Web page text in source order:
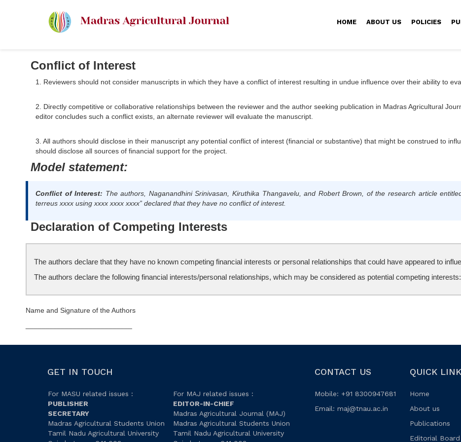
HOME ABOUT US POLICIES
Conflict of Interest
1. Reviewers should not consider manuscripts in which they have a conflict of interest resulting in undue influence over their ability to
2. Directly competitive or collaborative relationships between the reviewer and the author seeking publication in Madras Agricultural
editor concludes such a conflict exists, an alternate reviewer will evaluate the manuscript.
3. All authors should disclose in their manuscript any potential conflict of interest (financial or substantive) that might be construed to
should disclose all sources of financial support for the project.
Model statement:
Conflict of Interest: The authors, Naganandhini Srinivasan, Kiruthika Thangavelu, and Robert Brown , of the research article
terreus xxxx using xxxx xxxx xxxx” declared that they have no conflict of interest.
Declaration of Competing Interests
The authors declare that they have no known competing financial interests or personal relationships that could have appeared to
The authors declare the following financial interests/personal relationships, which may be considered as potential competing interests:
Name and Signature of the Authors
GET IN TOUCH
For MASU related issues :
PUBLISHER
SECRETARY
Madras Agricultural Students Union
Tamil Nadu Agricultural University
For MAJ related issues :
EDITOR-IN-CHIEF
Madras Agricultural Journal (MAJ)
Madras Agricultural Students Union
Tamil Nadu Agricultural University
CONTACT US
Mobile: +91 8300947681
Email:maj@tnau.ac.in
QUICK
Home
About us
Publications
Editorial Board